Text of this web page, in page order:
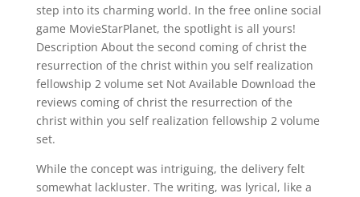
step into its charming world. In the free online social
game MovieStarPlanet, the spotlight is all yours!
Description About the second coming of christ the
resurrection of the christ within you self realization
fellowship 2 volume set Not Available Download the
reviews coming of christ the resurrection of the
christ within you self realization fellowship 2 volume
set.
While the concept was intriguing, the delivery felt
somewhat lackluster. The writing, was lyrical, like a